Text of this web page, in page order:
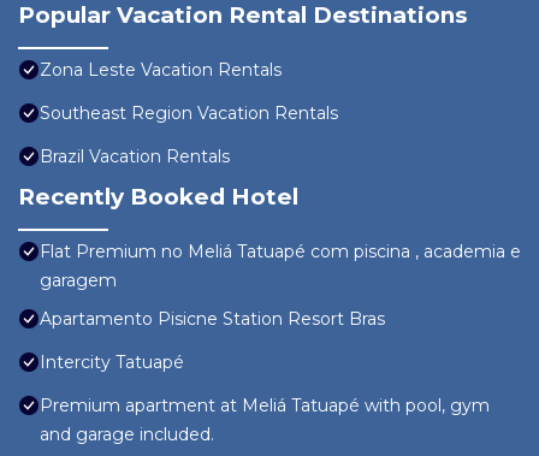
Popular Vacation Rental Destinations
Zona Leste Vacation Rentals
Southeast Region Vacation Rentals
Brazil Vacation Rentals
Recently Booked Hotel
Flat Premium no Meliá Tatuapé com piscina , academia e
garagem
Apartamento Pisicne Station Resort Bras
Intercity Tatuapé
Premium apartment at Meliá Tatuapé with pool, gym
and garage included.